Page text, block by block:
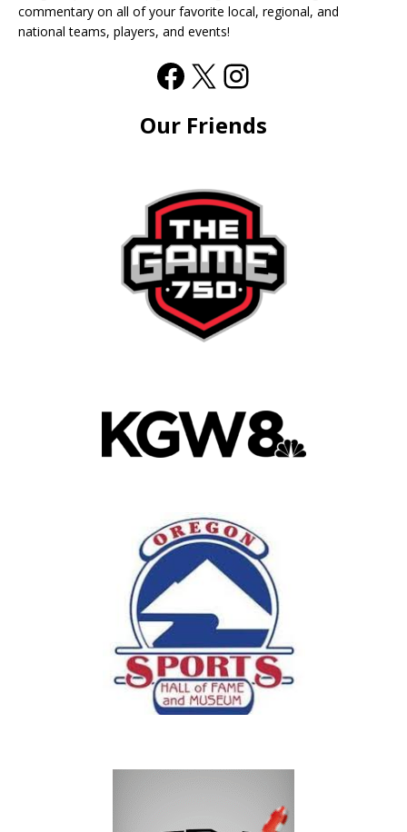
commentary on all of your favorite local, regional, and
national teams, players, and events!
Our Friends